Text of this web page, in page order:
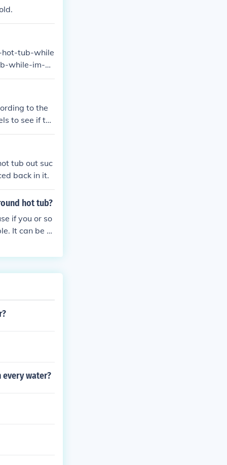
hot-tub-while
while-im-pr
to the
to see if the
or Minis a
tub out suc
back in it.
hot tub?
if you or so
It can be m
water?